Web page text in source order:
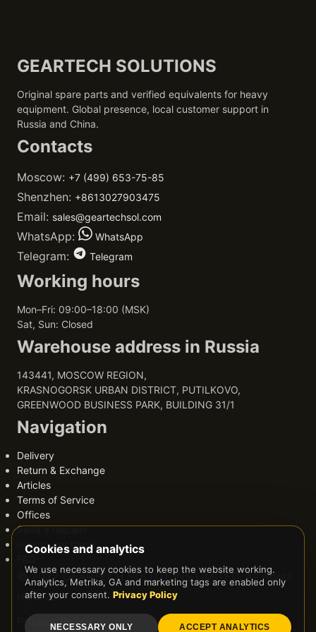
GEARTECH SOLUTIONS
Original spare parts and verified equivalents for heavy
equipment. Global presence, local customer support in
Russia and China.
Contacts
Moscow: +7 (499) 653-75-85
Shenzhen: +8613027903475
Email: sales@geartechsol.com
WhatsApp: WhatsApp
Telegram: Telegram
Working hours
Mon–Fri: 09:00–18:00 (MSK)
Sat, Sun: Closed
Warehouse address in Russia
143441, MOSCOW REGION,
KRASNOGORSK URBAN DISTRICT, PUTILKOVO,
GREENWOOD BUSINESS PARK, BUILDING 31/1
Navigation
Delivery
Return & Exchange
Articles
Terms of Service
Offices
Send a request
How to get there
© 2022 GEARTECH SOLUTIONS LIMITED. All rights
reserved.
Privacy Policy
Cookies and analytics
We use necessary cookies to keep the website working.
Analytics, Metrika, GA and marketing tags are enabled only
after your consent. Privacy Policy
NECESSARY ONLY ACCEPT ANALYTICS